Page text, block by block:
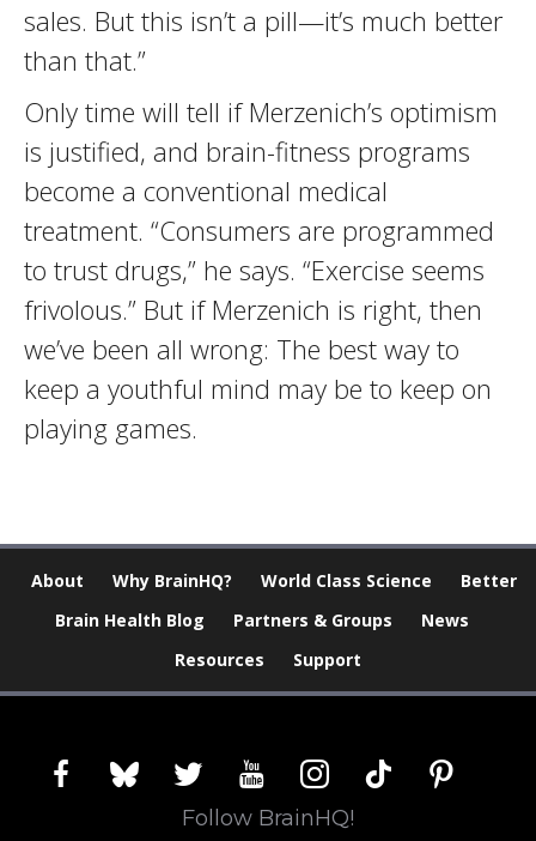
sales. But this isn’t a pill—it’s much better
than that.”
Only time will tell if Merzenich’s optimism
is justified, and brain-fitness programs
become a conventional medical
treatment. “Consumers are programmed
to trust drugs,” he says. “Exercise seems
frivolous.” But if Merzenich is right, then
we’ve been all wrong: The best way to
keep a youthful mind may be to keep on
playing games.
About Why BrainHQ? World Class Science
Better
Brain Health Blog
Partners & Groups
News
Resources
Support
facebookblueskytwitter youtubeinstagram
tiktok pinterest
Follow BrainHQ!